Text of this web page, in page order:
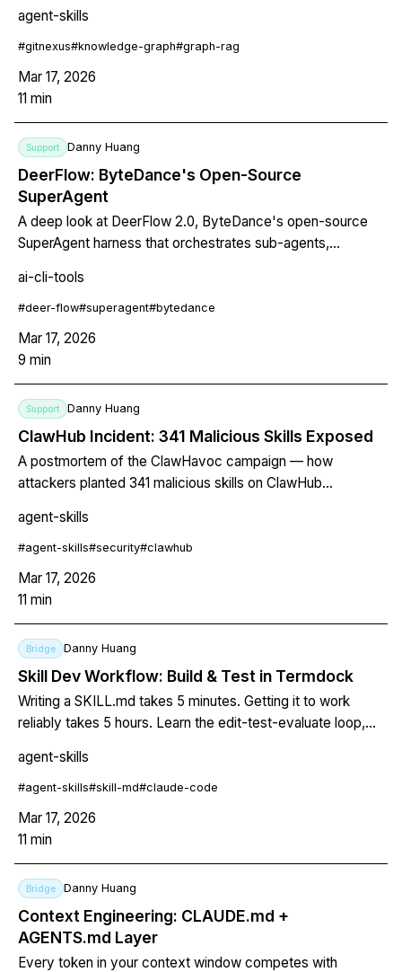
blind edits. Zero server required.
agent-skills
#gitnexus#knowledge-graph#graph-rag
Mar 17, 2026
11 min
Support Danny Huang
DeerFlow: ByteDance's Open-Source
SuperAgent
A deep look at DeerFlow 2.0, ByteDance's open-source
SuperAgent harness that orchestrates sub-agents,
lasting minutes to hours. Covers architecture, setup, MCP
integration, Claude Code bridging, and how to monitor
parallel sub-agents with Termdock.
ai-cli-tools
#deer-flow#superagent#bytedance
Mar 17, 2026
9 min
Support Danny Huang
ClawHub Incident: 341 Malicious Skills Exposed
A postmortem of the ClawHavoc campaign — how
attackers planted 341 malicious skills on ClawHub
week-old GitHub accounts, and what the expanding 1,184+
skill breach means for trust in AI agent marketplaces.
agent-skills
#agent-skills#security#clawhub
Mar 17, 2026
11 min
Bridge Danny Huang
Skill Dev Workflow: Build & Test in Termdock
Writing a SKILL.md takes 5 minutes. Getting it to work
reliably takes 5 hours. Learn the edit-test-evaluate loop,
that closes the gap.
agent-skills
#agent-skills#skill-md#claude-code
Mar 17, 2026
11 min
Bridge Danny Huang
Context Engineering: CLAUDE.md +
AGENTS.md Layer
Every token in your context window competes with